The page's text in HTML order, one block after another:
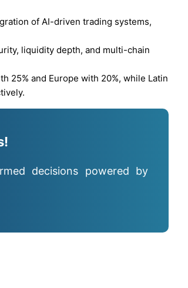
of AI-driven trading systems,
liquidity depth, and multi-chain
25% and Europe with 20%, while Latin
decisions powered by